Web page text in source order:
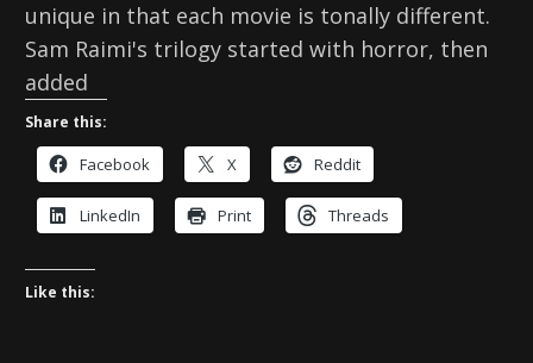
unique in that each movie is tonally different.
Sam Raimi's trilogy started with horror, then
added
Share this:
Facebook X Reddit
LinkedIn Print Threads
Like this: